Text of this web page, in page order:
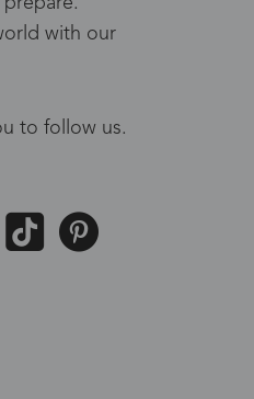
with our
to follow us.